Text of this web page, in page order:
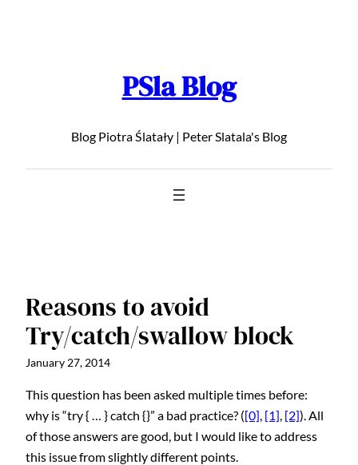
PSla Blog
Blog Piotra Ślatały | Peter Slatala's Blog
Reasons to avoid
Try/catch/swallow block
January 27, 2014
This question has been asked multiple times before:
why is “try { … } catch {}” a bad practice? ([0], [1], [2]). All
of those answers are good, but I would like to address
this issue from slightly different points.